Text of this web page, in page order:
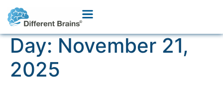
Day:November 21,
2025